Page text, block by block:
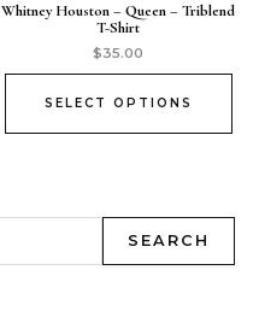
SEARCH
Whitney Houston – Queen – Triblend
T-Shirt
$35.00
SELECT OPTIONS